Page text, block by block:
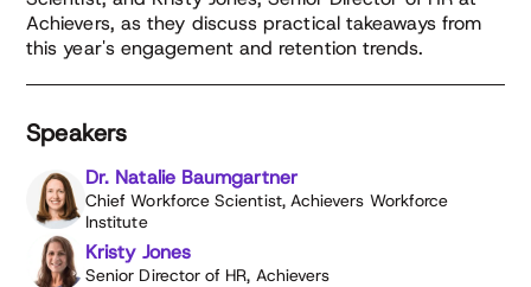
Achievers, as they discuss practical takeaways from
this year's engagement and retention trends.
Speakers
Dr. Natalie Baumgartner
Chief Workforce Scientist, Achievers Workforce
Institute
Kristy Jones
Senior Director of HR, Achievers